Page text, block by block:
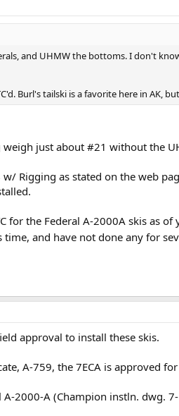
and UHMW the bottoms. I don't
Burl's tailski is a favorite here in AK,
just about #21 without the
Rigging as stated on the web
for the Federal A-2000A skis as
and have not done any for
approval to install these skis.
A-759, the 7ECA is approved for
2000-A (Champion instln. dwg.